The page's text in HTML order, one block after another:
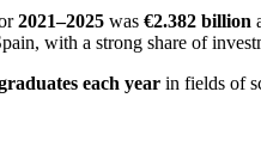
2021–2025 was €2.382 billion
with a strong share of
each year in fields of